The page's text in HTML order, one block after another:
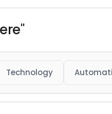
Technology